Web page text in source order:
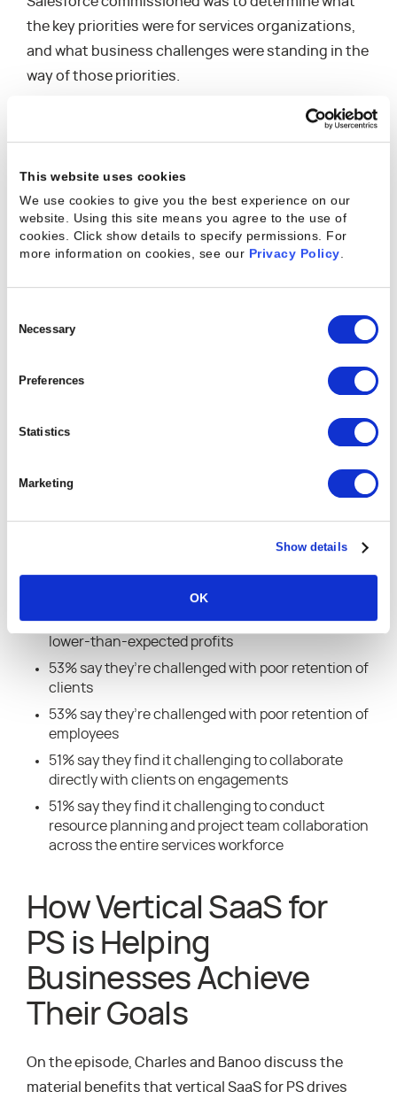
This website uses cookies
We use cookies to give you the best experience on our
website. Using this site means you agree to the use of
cookies. Click show details to specify permissions. For
more information on cookies, see our Privacy Policy
Selection
Necessary
Preferences
Statistics
Marketing
Show details
OK
the key priorities were for services organizations,
and what business challenges were standing in the
way of those priorities.
Regarding these priorities, Charles says: “The
strategic imperative for business that we’re seeing
also while creating loyal customers and while
growing and retaining our workforce? Those are
not always the most complimentary goals. And
oftentimes they’re at odds with each other and
businesses have a tough time balancing those.”
priorities for services organizations, with 87% of
critical or high priority for their business, 85%
priority, and 85% saying growing and retaining their
55% of respondents say they’re challenged with
lower-than-expected profits
53% say they’re challenged with poor retention of
clients
53% say they’re challenged with poor retention of
employees
51% say they find it challenging to collaborate
directly with clients on engagements
51% say they find it challenging to conduct
resource planning and project team collaboration
across the entire services workforce
How Vertical SaaS for
PS is Helping
Businesses Achieve
Their Goals
On the episode, Charles and Banoo discuss the
material benefits that vertical SaaS for PS drives